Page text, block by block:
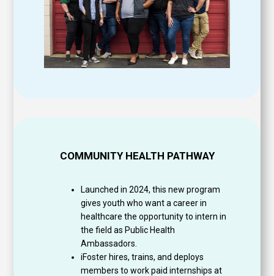
COMMUNITY HEALTH PATHWAY
Launched in 2024, this new program
gives youth who want a career in
healthcare the opportunity to intern in
the field as Public Health
Ambassadors.
iFoster hires, trains, and deploys
members to work paid internships at